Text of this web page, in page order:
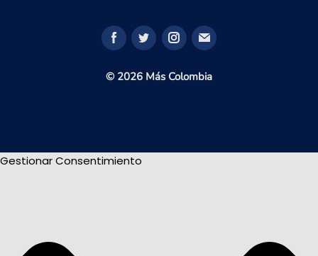
© 2026 Más Colombia
Gestionar Consentimiento